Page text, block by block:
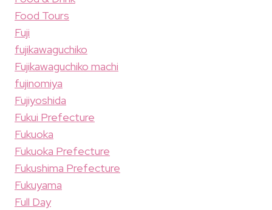
Food Tours
Fuji
fujikawaguchiko
Fujikawaguchiko machi
fujinomiya
Fujiyoshida
Fukui Prefecture
Fukuoka
Fukuoka Prefecture
Fukushima Prefecture
Fukuyama
Full Day